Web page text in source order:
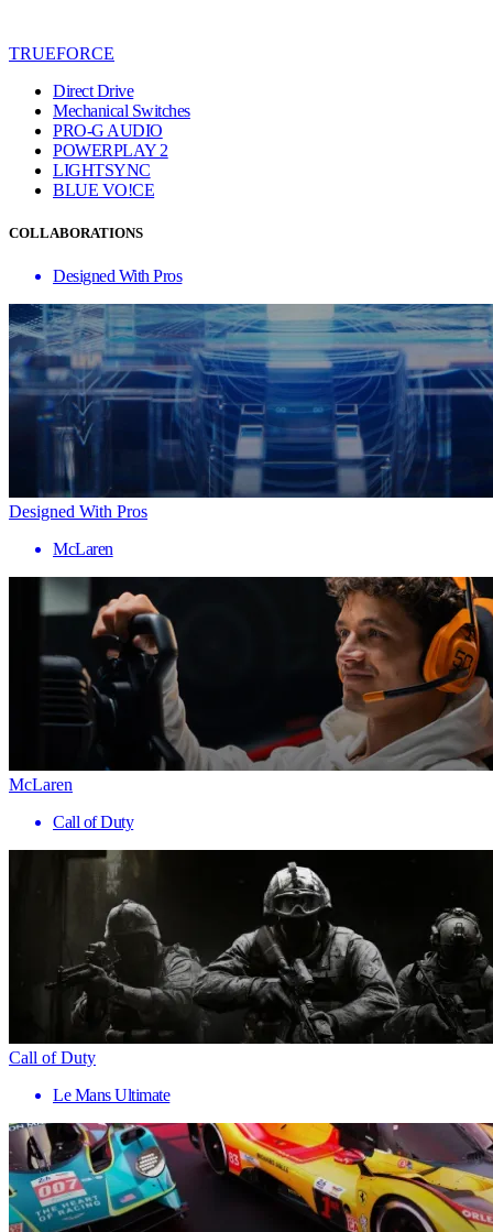
TRUEFORCE
Direct Drive
Mechanical Switches
PRO-G AUDIO
POWERPLAY 2
LIGHTSYNC
BLUE VO!CE
COLLABORATIONS
Designed With Pros
Designed With Pros
McLaren
McLaren
Call of Duty
Call of Duty
Le Mans Ultimate